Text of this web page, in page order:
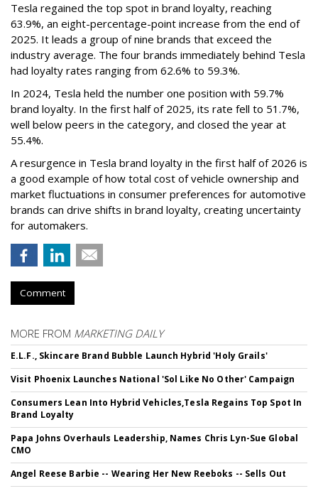
Tesla regained the top spot in brand loyalty, reaching
63.9%, an eight-percentage-point increase from the end of
2025. It leads a group of nine brands that exceed the
industry average. The four brands immediately behind Tesla
had loyalty rates ranging from 62.6% to 59.3%.
In 2024, Tesla held the number one position with 59.7%
brand loyalty. In the first half of 2025, its rate fell to 51.7%,
well below peers in the category, and closed the year at
55.4%.
A resurgence in Tesla brand loyalty in the first half of 2026 is
a good example of how total cost of vehicle ownership and
market fluctuations in consumer preferences for automotive
brands can drive shifts in brand loyalty, creating uncertainty
for automakers.
Comment
MORE FROM MARKETING DAILY
E.L.F., Skincare Brand Bubble Launch Hybrid 'Holy Grails'
Visit Phoenix Launches National 'Sol Like No Other' Campaign
Consumers Lean Into Hybrid Vehicles,Tesla Regains Top Spot In
Brand Loyalty
Papa Johns Overhauls Leadership, Names Chris Lyn-Sue Global
CMO
Angel Reese Barbie -- Wearing Her New Reeboks -- Sells Out